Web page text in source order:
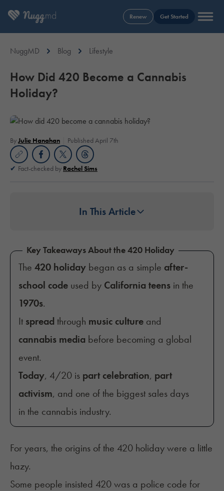
Renew Get Started
NuggMD Blog Lifestyle
How Did 420 Become a Cannabis
Holiday?
ByJulie Hanahan Published April 7th
Fact-checked by Rachel Sims
In This Article
Key Takeaways About the 420 Holiday
The 420 holiday began as a simple after-
school code used by California teens in the
1970s.
It spread through music culture and
cannabis media before becoming a global
event.
Today, 4/20 is part celebration, part
activism, and one of the biggest sales days
in the cannabis industry.
For years, the origins of the 420 holiday were a little
hazy.
Some people insisted 420 was a police code for